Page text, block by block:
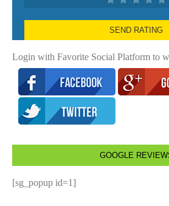
SEND RATING
Login with Favorite Social Platform to
GOOGLE
[sg_popup id=1]